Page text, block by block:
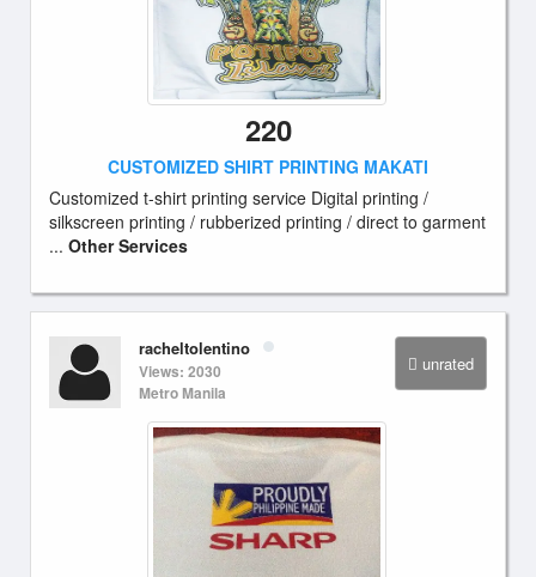
220
CUSTOMIZED SHIRT PRINTING MAKATI
Customized t-shirt printing service Digital printing /
silkscreen printing / rubberized printing / direct to garment
... Other Services
unrated
racheltolentino
Views: 2030
Metro Manila